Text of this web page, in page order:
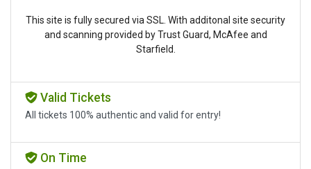
This site is fully secured via SSL. With additonal site security
and scanning provided by Trust Guard, McAfee and
Starfield.
Valid Tickets
All tickets 100% authentic and valid for entry!
On Time